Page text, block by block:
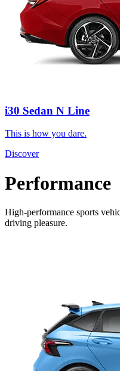
i30 Sedan N Line
This is how you dare.
Discover
Performance
High-performance sports
driving pleasure.